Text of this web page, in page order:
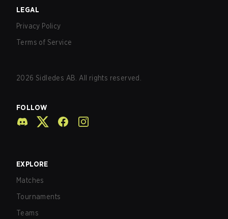
LEGAL
Privacy Policy
Terms of Service
2026 Sidledes AB. All rights reserved.
FOLLOW
EXPLORE
Matches
Tournaments
Teams